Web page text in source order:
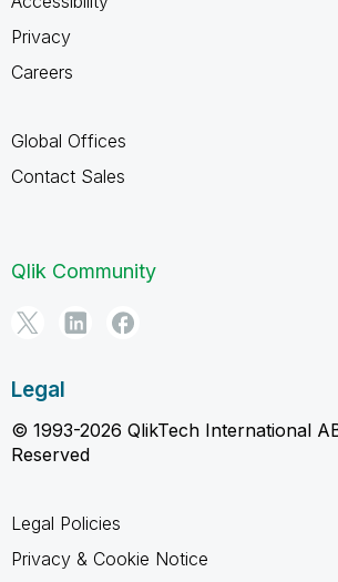
Privacy
Careers
Global Offices
Contact Sales
Qlik Community
Legal
© 1993-2026 QlikTech International
Reserved
Legal Policies
Privacy & Cookie Notice